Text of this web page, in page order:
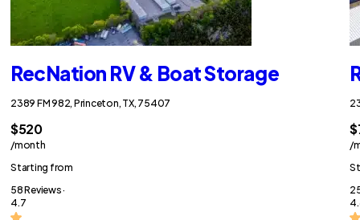
RecNation RV & Boat Storage
2389 FM 982, Princeton, TX, 75407
$520
/month
Starting from
58 Reviews ·
4.7
/